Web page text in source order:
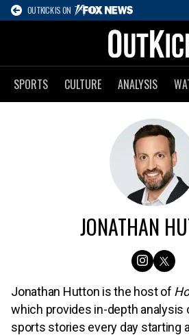
OUTKICK IS ON
SPORTS CULTURE ANALYSIS
JONATHAN
Jonathan Hutton is the host of
which provides in-depth analysis
sports stories every day starting